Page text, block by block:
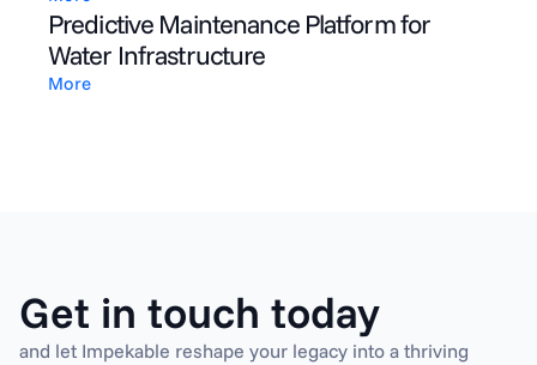
Predictive Maintenance Platform for
Water Infrastructure
More
Get in touch today
and let Impekable reshape your legacy into a thriving